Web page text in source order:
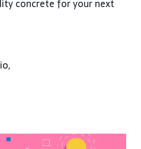
concrete for your next